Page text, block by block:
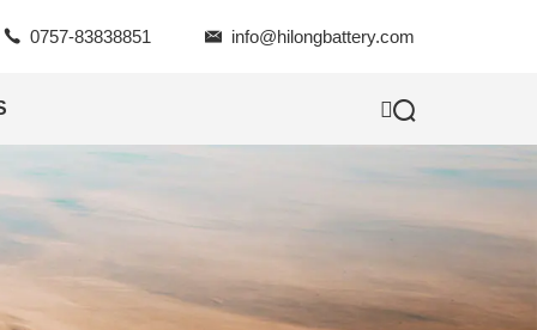
 0757-83838851  info@hilongbattery.com
